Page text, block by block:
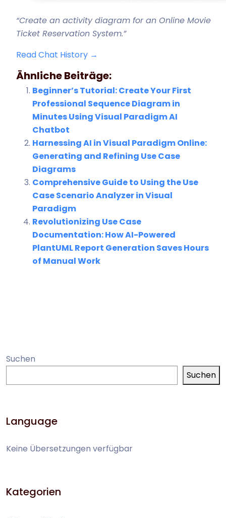
“Create an activity diagram for an Online Movie
Ticket Reservation System.”
Read Chat History →
Ähnliche Beiträge:
Beginner’s Tutorial: Create Your First
Professional Sequence Diagram in
Minutes Using Visual Paradigm AI
Chatbot
Harnessing AI in Visual Paradigm Online:
Generating and Refining Use Case
Diagrams
Comprehensive Guide to Using the Use
Case Scenario Analyzer in Visual
Paradigm
Revolutionizing Use Case
Documentation: How AI-Powered
PlantUML Report Generation Saves Hours
of Manual Work
Suchen
Suchen
Language
Keine Übersetzungen verfügbar
Kategorien